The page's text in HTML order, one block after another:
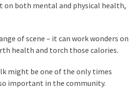
on both mental and physical health,
of scene – it can work wonders on
health and torch those calories.
might be one of the only times
important in the community.